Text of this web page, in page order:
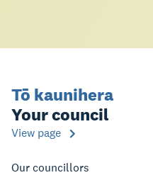
Tō kaunihera
Your council
View page
Our councillors